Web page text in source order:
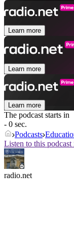
Learn more
Learn more
Learn more
The podcast starts in
- 0 sec.
Podcasts
Listen to this
radio.net